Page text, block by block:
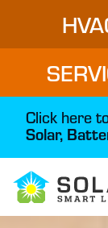
Click here
Solar,